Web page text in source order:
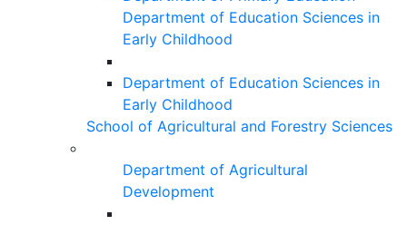
Department of Education Sciences in
Early Childhood
Department of Education Sciences in
Early Childhood
School of Agricultural and Forestry Sciences
Department of Agricultural
Development